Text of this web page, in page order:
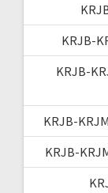
KRJB-
KRJB-
KRJB-
KRJB-